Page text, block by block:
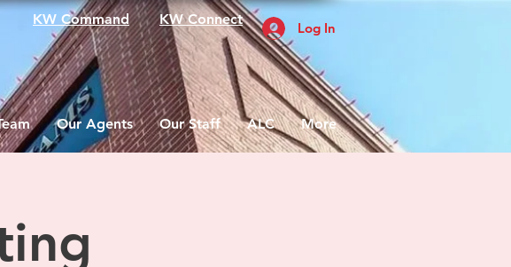
KW Command KW Connect
Log In
Our Agents Our Staff ALC More